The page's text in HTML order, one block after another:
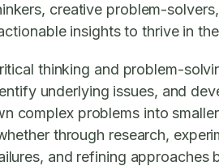
creative problem-
insights to thrive in
thinking and problem-
underlying issues, and
complex problems into
through research,
and refining approaches